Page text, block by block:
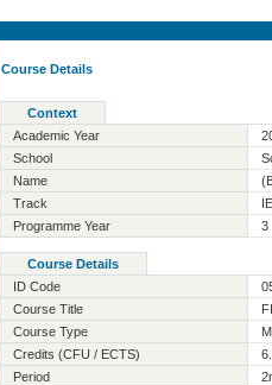
Course Details
Context
Academic Year
School
Name
Track
Programme Year
3
Course Details
ID Code
Course Title
Course Type
Credits (CFU / ECTS)
Period